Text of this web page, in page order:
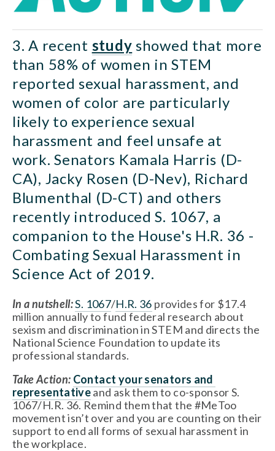
3. A recent study showed that more
than 58% of women in STEM
reported sexual harassment, and
women of color are particularly
likely to experience sexual
harassment and feel unsafe at
work. Senators Kamala Harris (D-
CA), Jacky Rosen (D-Nev), Richard
Blumenthal (D-CT) and others
recently introduced S. 1067, a
companion to the House's H.R. 36 -
Combating Sexual Harassment in
Science Act of 2019.
In a nutshell:S. 1067/H.R. 36 provides for $17.4
million annually to fund federal research about
sexism and discrimination in STEM and directs the
National Science Foundation to update its
professional standards.
Take Action: Contact your senators and
representative and ask them to co-sponsor S.
1067/H.R. 36. Remind them that the #MeToo
movement isn’t over and you are counting on their
support to end all forms of sexual harassment in
the workplace.